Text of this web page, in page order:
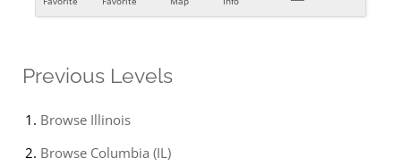
Previous Levels
Browse Illinois
Browse Columbia (IL)